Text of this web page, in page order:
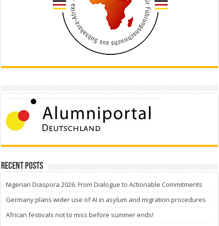
Recent Posts
Nigerian Diaspora 2026: From Dialogue to Actionable Commitments
Germany plans wider use of AI in asylum and migration procedures
African festivals not to miss before summer ends!